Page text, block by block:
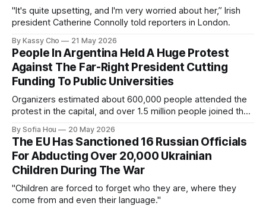
"It's quite upsetting, and I'm very worried about her,” Irish
president Catherine Connolly told reporters in London.
By Kassy Cho 21 May 2026
People In Argentina Held A Huge Protest
Against The Far-Right President Cutting
Funding To Public Universities
Organizers estimated about 600,000 people attended the
protest in the capital, and over 1.5 million people joined the
By Sofia Hou 20 May 2026
The EU Has Sanctioned 16 Russian Officials
For Abducting Over 20,000 Ukrainian
Children During The War
"Children are forced to forget who they are, where they
come from and even their language."